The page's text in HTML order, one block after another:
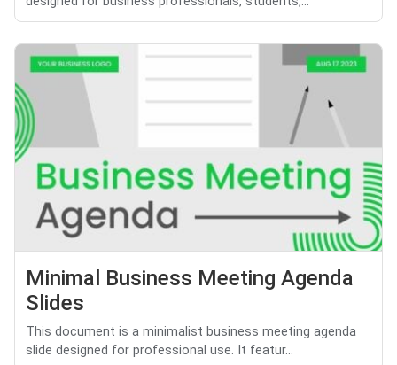
Minimal Business Meeting Agenda
Slides
This document is a minimalist business meeting agenda
slide designed for professional use. It featur...